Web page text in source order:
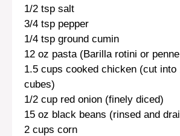
1/2 tsp salt
3/4 tsp pepper
1/4 tsp ground cumin
12 oz pasta (Barilla rotini or
1.5 cups cooked chicken (cut into
cubes)
1/2 cup red onion (finely diced)
15 oz black beans (rinsed and
2 cups corn